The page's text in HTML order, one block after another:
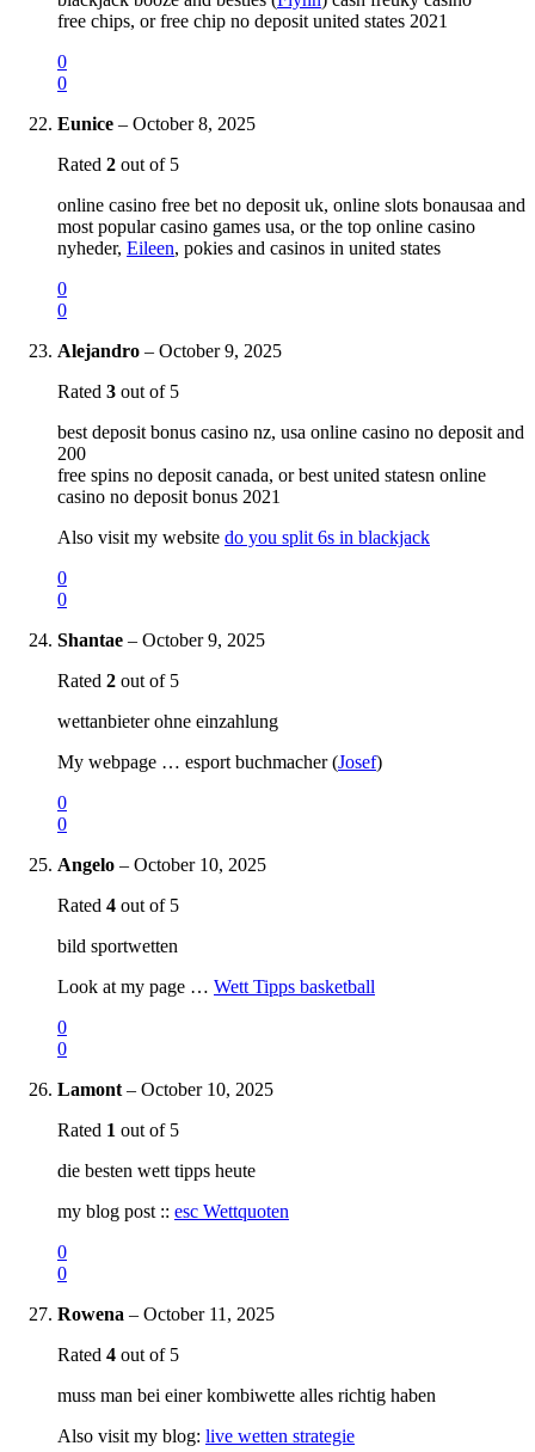
free chips, or free chip no deposit united states 2021
0
0
Eunice – October 8, 2025
Rated 2 out of 5
online casino free bet no deposit uk, online slots bonausaa and
most popular casino games usa, or the top online casino
nyheder, Eileen, pokies and casinos in united states
0
0
Alejandro – October 9, 2025
Rated 3 out of 5
best deposit bonus casino nz, usa online casino no deposit and
200
free spins no deposit canada, or best united statesn online
casino no deposit bonus 2021
Also visit my website do you split 6s in blackjack
0
0
Shantae – October 9, 2025
Rated 2 out of 5
wettanbieter ohne einzahlung
My webpage … esport buchmacher (Josef)
0
0
Angelo – October 10, 2025
Rated 4 out of 5
bild sportwetten
Look at my page … Wett Tipps basketball
0
0
Lamont – October 10, 2025
Rated 1 out of 5
die besten wett tipps heute
my blog post :: esc Wettquoten
0
0
Rowena – October 11, 2025
Rated 4 out of 5
muss man bei einer kombiwette alles richtig haben
Also visit my blog: live wetten strategie